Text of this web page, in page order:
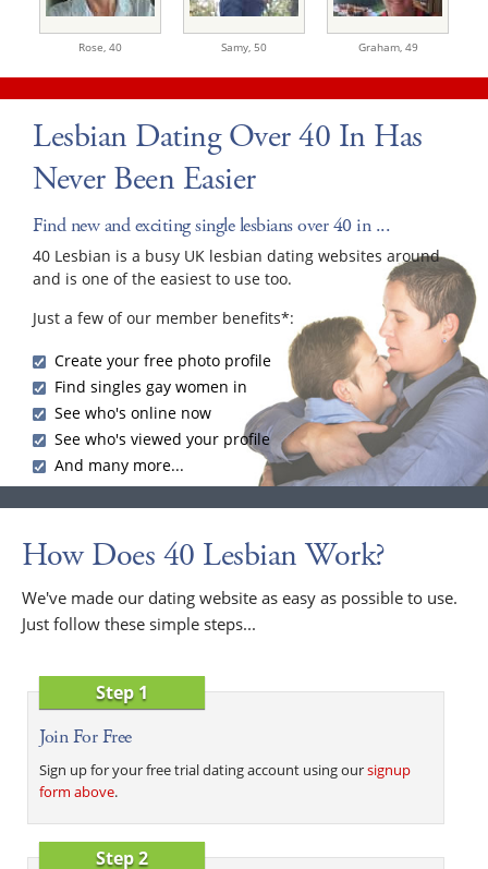
Rose, 40 Samy, 50 Graham, 49
Lesbian Dating Over 40 In Has
Never Been Easier
Find new and exciting single lesbians over 40 in ...
40 Lesbian is a busy UK lesbian dating websites around
and is one of the easiest to use too.
Just a few of our member benefits*:
Create your free photo profile
Find singles gay women in
See who's online now
See who's viewed your profile
And many more...
How Does 40 Lesbian Work?
We've made our dating website as easy as possible to use.
Just follow these simple steps...
Step 1
Join For Free
Sign up for your free trial dating account using oursignup
form above.
Step 2